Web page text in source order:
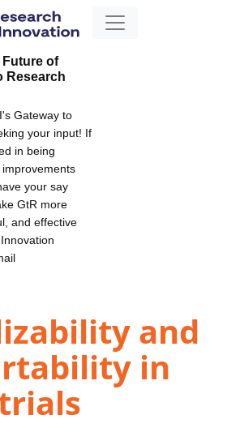
Future of
Research
Gateway to
your input! If
in being
your say
GtR more
and effective
and
in